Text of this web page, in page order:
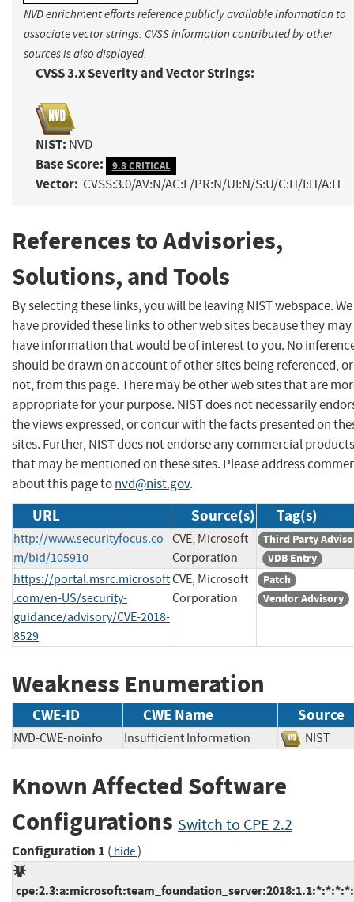
NVD enrichment efforts reference publicly available information to
associate vector strings. CVSS information contributed by other
sources is also displayed.
CVSS 3.x Severity and Vector Strings:
NIST: NVD
Base Score: 9.8 CRITICAL
Vector: CVSS:3.0/AV:N/AC:L/PR:N/UI:N/S:U/C:H/I:H/A:H
References to Advisories,
Solutions, and Tools
By selecting these links, you will be leaving NIST webspace. We
have provided these links to other web sites because they may
have information that would be of interest to you. No
should be drawn on account of other sites being referenced, or
not, from this page. There may be other web sites that are
appropriate for your purpose. NIST does not necessarily
the views expressed, or concur with the facts presented on
sites. Further, NIST does not endorse any commercial products
that may be mentioned on these sites. Please address
about this page tonvd@nist.gov.
URL Source(s) Tag(s)
http://www.securityfocus.co
m/bid/105910
CVE, Microsoft
Corporation
Third Party
VDB Entry
https://portal.msrc.microsoft
.com/en-US/security-
guidance/advisory/CVE-2018-
8529
CVE, Microsoft
Corporation
Patch
Vendor Advisory
Weakness Enumeration
CWE-ID CWE Name Source
NVD-CWE-noinfo Insufficient Information NIST
Known Affected Software
Configurations Switch to CPE 2.2
Configuration 1 ( hide)